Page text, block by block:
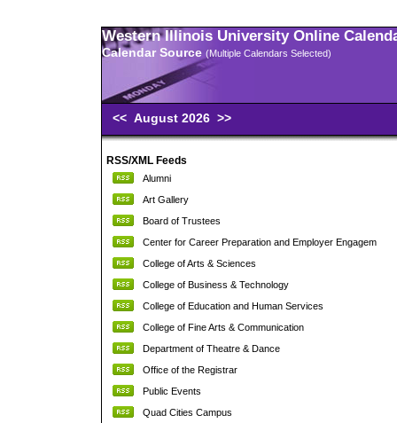
Western Illinois University Online
Calendar Source (Multiple Calendars Selected)
<< August 2026 >>
RSS/XML Feeds
Alumni
Art Gallery
Board of Trustees
Center for Career Preparation and Employer Engagem
College of Arts & Sciences
College of Business & Technology
College of Education and Human Services
College of Fine Arts & Communication
Department of Theatre & Dance
Office of the Registrar
Public Events
Quad Cities Campus